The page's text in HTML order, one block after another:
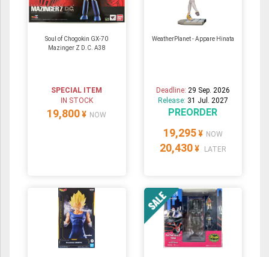
Soul of Chogokin GX-70
Mazinger Z D.C. A38
SPECIAL ITEM
IN STOCK
19,800 ¥ NOW
WeatherPlanet - Appare Hinata
Deadline: 29 Sep. 2026
Release: 31 Jul. 2027
PREORDER
19,295 ¥ NOW
20,430 ¥ LATER